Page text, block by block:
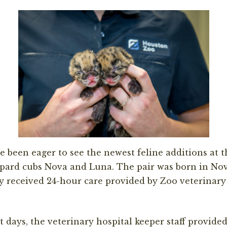
been eager to see the newest feline additions at
cubs Nova and Luna. The pair was born in
received 24-hour care provided by Zoo veterinary
days, theveterinary hospital keeper staff